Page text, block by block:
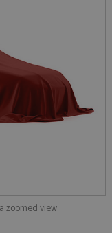
zoomed view